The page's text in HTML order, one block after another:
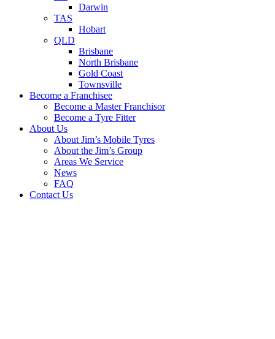
Darwin
TAS
Hobart
QLD
Brisbane
North Brisbane
Gold Coast
Townsville
Become a Franchisee
Become a Master Franchisor
Become a Tyre Fitter
About Us
About Jim’s Mobile Tyres
About the Jim’s Group
Areas We Service
News
FAQ
Contact Us